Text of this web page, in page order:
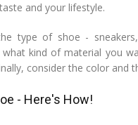
and your lifestyle.
type of shoe -
kind of material you
consider the color and
- Here's How!